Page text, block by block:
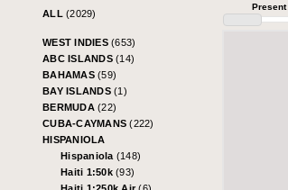
ALL (2029)
WEST INDIES (653)
ABC ISLANDS (14)
BAHAMAS (59)
BAY ISLANDS (1)
BERMUDA (22)
CUBA-CAYMANS(222)
HISPANIOLA
Hispaniola (148)
Haiti 1:50k (93)
Present